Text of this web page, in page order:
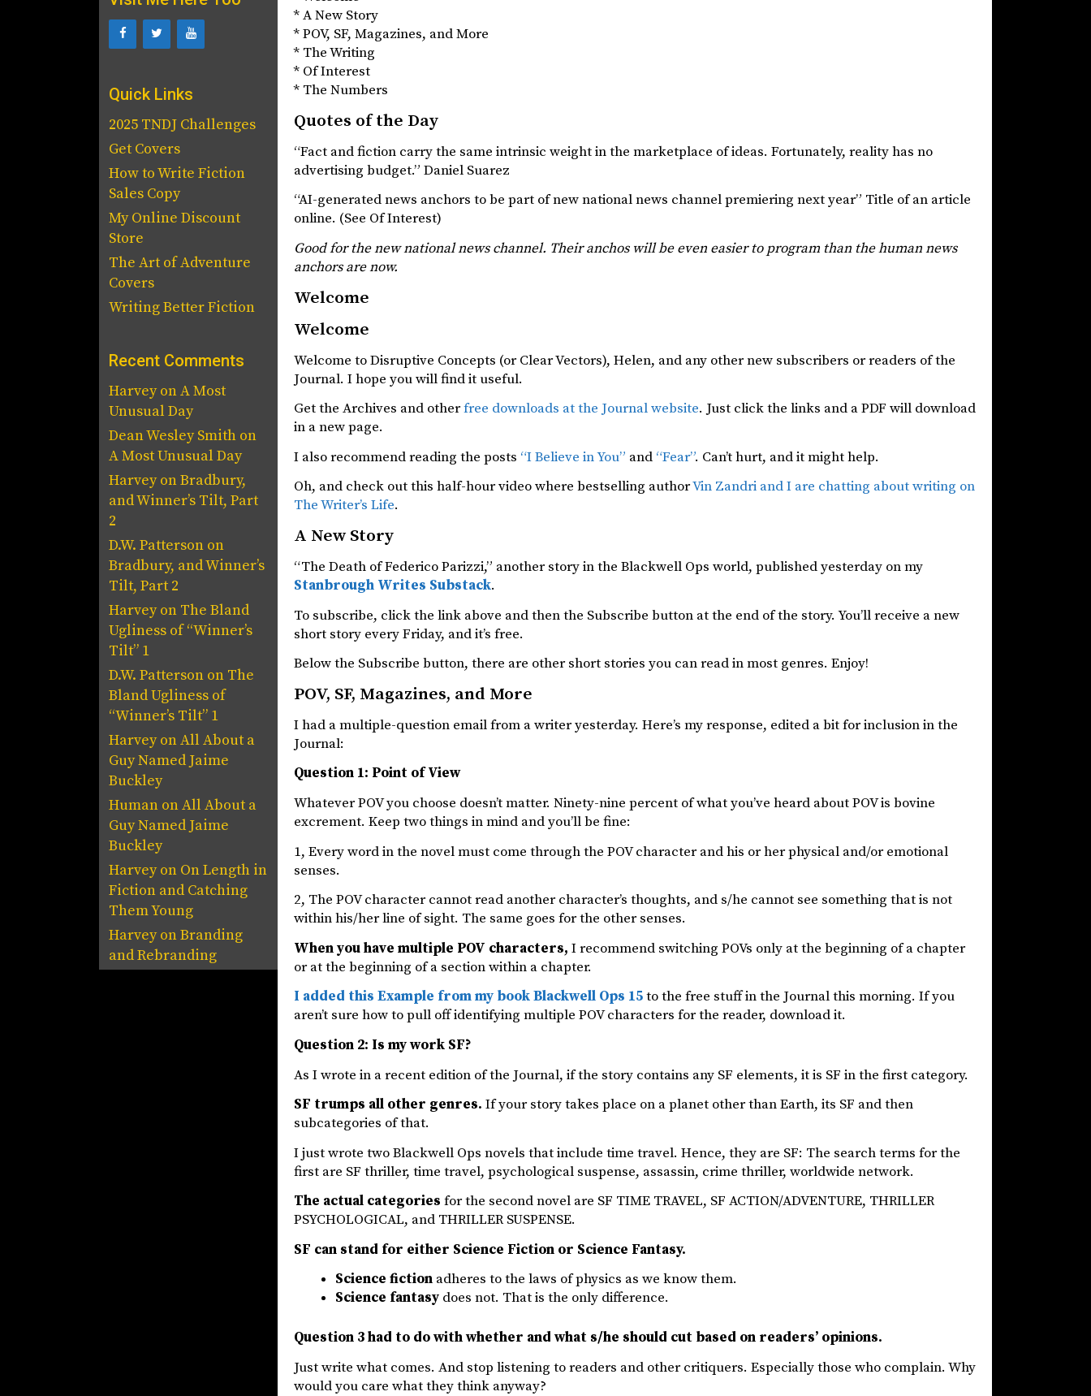
* A New Story
* POV, SF, Magazines, and More
* The Writing
* Of Interest
* The Numbers
Quotes of the Day
“Fact and fiction carry the same intrinsic weight in the marketplace of ideas. Fortunately, reality has no
advertising budget.” Daniel Suarez
“AI-generated news anchors to be part of new national news channel premiering next year” Title of an article
online. (See Of Interest)
Good for the new national news channel. Their anchos will be even easier to program than the human news
anchors are now.
Welcome
Welcome
Welcome to Disruptive Concepts (or Clear Vectors), Helen, and any other new subscribers or readers of the
Journal. I hope you will find it useful.
Get the Archives and otherfree downloads at the Journal website. Just click the links and a PDF will download
in a new page.
I also recommend reading the posts “I Believe in You” and “Fear”. Can’t hurt, and it might help.
Oh, and check out this half-hour video where bestselling authorVin Zandri and I are chatting about writing on
The Writer’s Life.
A New Story
“The Death of Federico Parizzi,” another story in the Blackwell Ops world, published yesterday on my
Stanbrough Writes Substack.
To subscribe, click the link above and then the Subscribe button at the end of the story. You’ll receive a new
short story every Friday, and it’s free.
Below the Subscribe button, there are other short stories you can read in most genres. Enjoy!
POV, SF, Magazines, and More
I had a multiple-question email from a writer yesterday. Here’s my response, edited a bit for inclusion in the
Journal:
Question 1: Point of View
Whatever POV you choose doesn’t matter. Ninety-nine percent of what you’ve heard about POV is bovine
excrement. Keep two things in mind and you’ll be fine:
1, Every word in the novel must come through the POV character and his or her physical and/or emotional
senses.
2, The POV character cannot read another character’s thoughts, and s/he cannot see something that is not
within his/her line of sight. The same goes for the other senses.
When you have multiple POV characters, I recommend switching POVs only at the beginning of a chapter
or at the beginning of a section within a chapter.
I added this Example from my book Blackwell Ops 15to the free stuff in the Journal this morning. If you
aren’t sure how to pull off identifying multiple POV characters for the reader, download it.
Question 2: Is my work SF?
As I wrote in a recent edition of the Journal, if the story contains any SF elements, it is SF in the first category.
SF trumps all other genres. If your story takes place on a planet other than Earth, its SF and then
subcategories of that.
I just wrote two Blackwell Ops novels that include time travel. Hence, they are SF: The search terms for the
first are SF thriller, time travel, psychological suspense, assassin, crime thriller, worldwide network.
The actual categories for the second novel are SF TIME TRAVEL, SF ACTION/ADVENTURE, THRILLER
PSYCHOLOGICAL, and THRILLER SUSPENSE.
SF can stand for either Science Fiction or Science Fantasy.
Science fiction adheres to the laws of physics as we know them.
Science fantasy does not. That is the only difference.
Question 3 had to do with whether and what s/he should cut based on readers’ opinions.
Just write what comes. And stop listening to readers and other critiquers. Especially those who complain. Why
would you care what they think anyway?
Quick Links
2025 TNDJ Challenges
Get Covers
How to Write Fiction
Sales Copy
My Online Discount
Store
The Art of Adventure
Covers
Writing Better Fiction
Recent Comments
HarveyonA Most
Unusual Day
Dean Wesley Smith on
A Most Unusual Day
HarveyonBradbury,
and Winner’s Tilt, Part
2
D.W. Patterson on
Bradbury, and Winner’s
Tilt, Part 2
Harveyon The Bland
Ugliness of “Winner’s
Tilt” 1
D.W. Patterson on The
Bland Ugliness of
“Winner’s Tilt” 1
HarveyonAll About a
Guy Named Jaime
Buckley
Human onAll About a
Guy Named Jaime
Buckley
Harveyon On Length in
Fiction and Catching
Them Young
HarveyonBranding
and Rebranding